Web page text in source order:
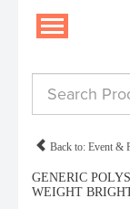
Back to: Event &
GENERIC
WEIGHT